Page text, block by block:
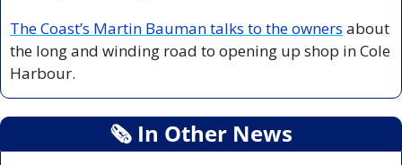
The Coast’s Martin Bauman talks to the owners about
the long and winding road to opening up shop in Cole
Harbour.
🗞 In Other News